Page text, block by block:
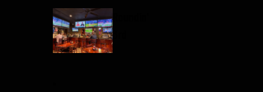
Roundin'
3rd